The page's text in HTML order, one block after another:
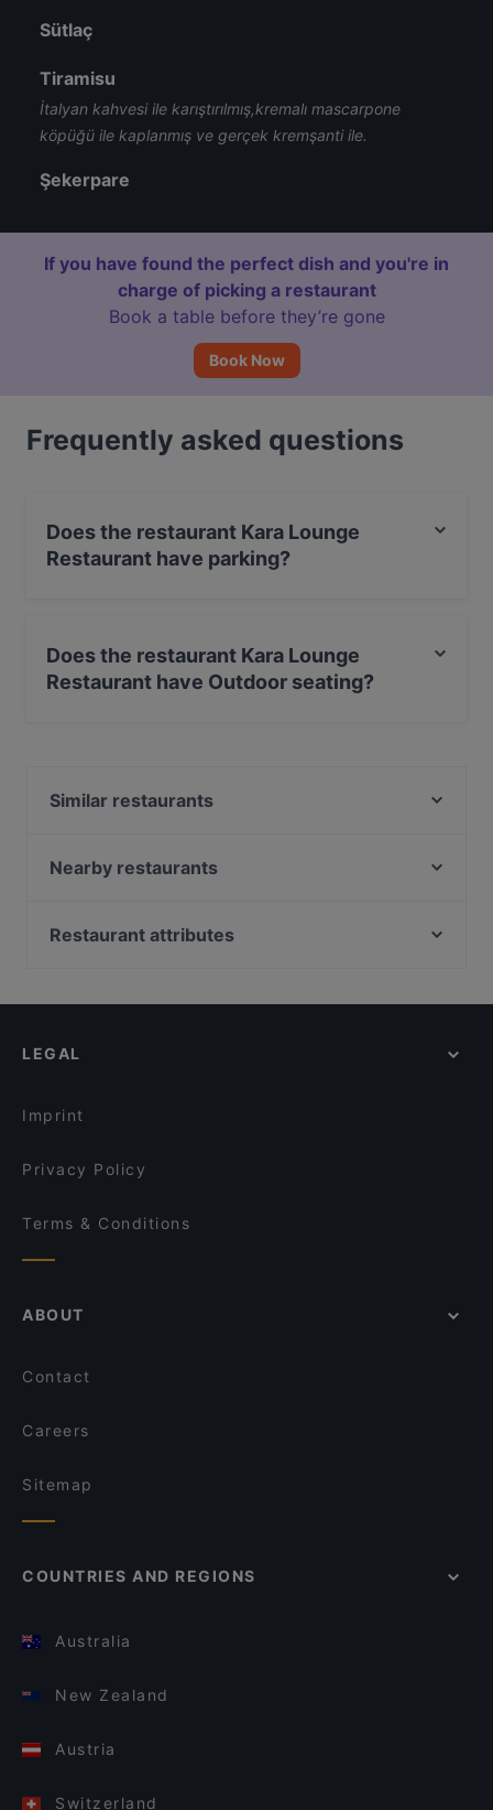
Sütlaç
Tiramisu
İtalyan kahvesi ile karıştırılmış,kremalı mascarpone
köpüğü ile kaplanmış ve gerçek kremşanti ile.
Şekerpare
If you have found the perfect dish and you're in
charge of picking a restaurant
Book a table before they’re gone
Book Now
Frequently asked questions
Does the restaurant Kara Lounge
Restaurant have parking?
Does the restaurant Kara Lounge
Restaurant have Outdoor seating?
Similar restaurants
Bahane Pera
Boncuklu Restaurant
Huzur Restaurant
Nearby restaurants
Fonte Rooftop Restaurant & Bar
Sa Va Anatolian Breakfast House
Galata Kitchen
Restaurant attributes
Restaurants With Wifi in Istanbul
LEGAL
Imprint
Privacy Policy
Terms & Conditions
ABOUT
Contact
Careers
Sitemap
COUNTRIES AND REGIONS
Australia
New Zealand
Austria
Switzerland